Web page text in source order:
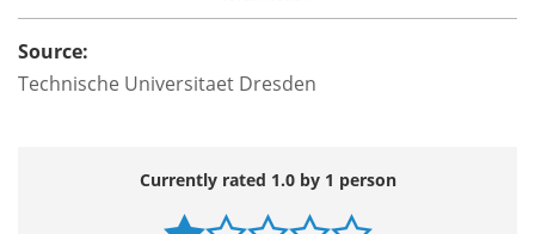
Source:
Technische Universitaet Dresden
Currently rated 1.0 by 1 person